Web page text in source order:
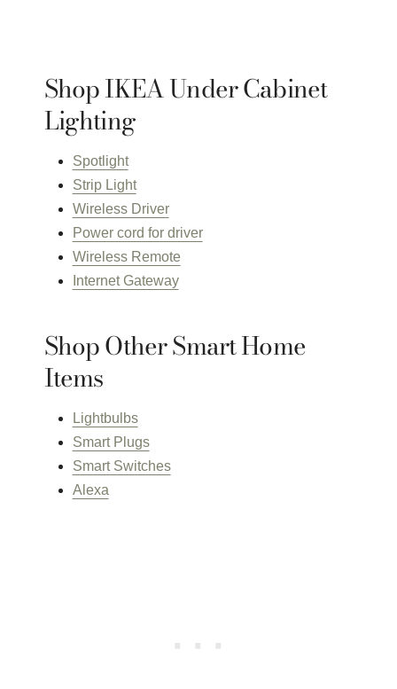
Shop IKEA Under Cabinet
Lighting
Spotlight
Strip Light
Wireless Driver
Power cord for driver
Wireless Remote
Internet Gateway
Shop Other Smart Home
Items
Lightbulbs
Smart Plugs
Smart Switches
Alexa